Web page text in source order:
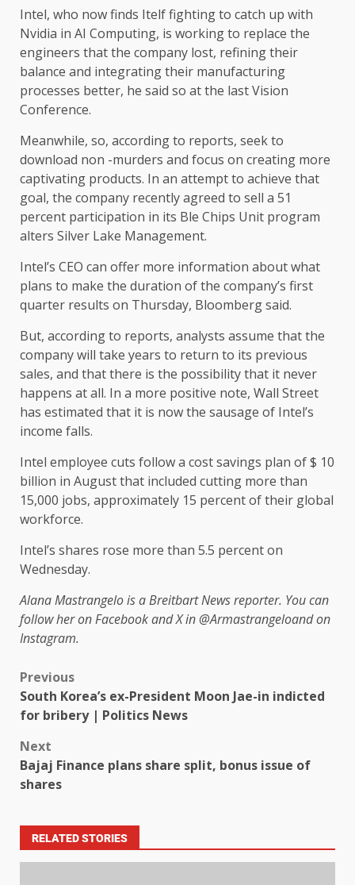
Intel, who now finds Itelf fighting to catch up with
Nvidia in AI Computing, is working to replace the
engineers that the company lost, refining their
balance and integrating their manufacturing
processes better, he said so at the last Vision
Conference.
Meanwhile, so, according to reports, seek to
download non -murders and focus on creating more
captivating products. In an attempt to achieve that
goal, the company recently agreed to sell a 51
percent participation in its Ble Chips Unit program
alters Silver Lake Management.
Intel’s CEO can offer more information about what
plans to make the duration of the company’s first
quarter results on Thursday, Bloomberg said.
But, according to reports, analysts assume that the
company will take years to return to its previous
sales, and that there is the possibility that it never
happens at all. In a more positive note, Wall Street
has estimated that it is now the sausage of Intel’s
income falls.
Intel employee cuts follow a cost savings plan of $ 10
billion in August that included cutting more than
15,000 jobs, approximately 15 percent of their global
workforce.
Intel’s shares rose more than 5.5 percent on
Wednesday.
Alana Mastrangelo is a Breitbart News reporter. You can
follow her on Facebook and X in @Armastrangeloand on
Instagram.
Previous
South Korea’s ex-President Moon Jae-in indicted
for bribery | Politics News
Next
Bajaj Finance plans share split, bonus issue of
shares
RELATED STORIES